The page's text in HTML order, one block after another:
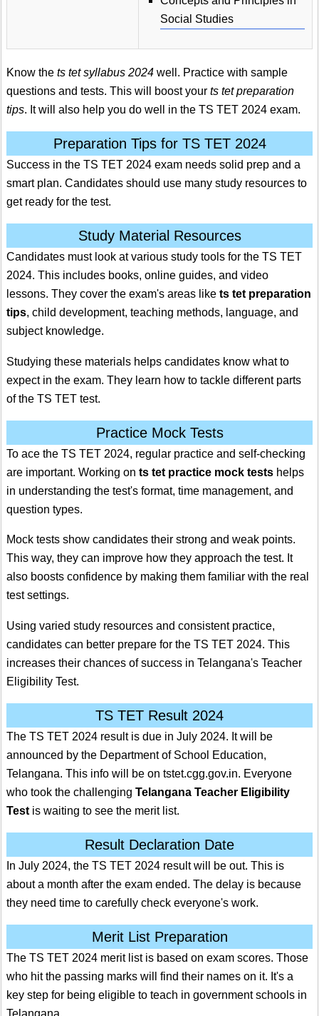
Social Studies
Know the ts tet syllabus 2024 well. Practice with sample
questions and tests. This will boost your ts tet preparation
tips. It will also help you do well in the TS TET 2024 exam.
Preparation Tips for TS TET 2024
Success in the TS TET 2024 exam needs solid prep and a
smart plan. Candidates should use many study resources to
get ready for the test.
Study Material Resources
Candidates must look at various study tools for the TS TET
2024. This includes books, online guides, and video
lessons. They cover the exam's areas like ts tet preparation
tips, child development, teaching methods, language, and
subject knowledge.
Studying these materials helps candidates know what to
expect in the exam. They learn how to tackle different parts
of the TS TET test.
Practice Mock Tests
To ace the TS TET 2024, regular practice and self-checking
are important. Working on ts tet practice mock tests helps
in understanding the test's format, time management, and
question types.
Mock tests show candidates their strong and weak points.
This way, they can improve how they approach the test. It
also boosts confidence by making them familiar with the real
test settings.
Using varied study resources and consistent practice,
candidates can better prepare for the TS TET 2024. This
increases their chances of success in Telangana's Teacher
Eligibility Test.
TS TET Result 2024
The TS TET 2024 result is due in July 2024. It will be
announced by the Department of School Education,
Telangana. This info will be on tstet.cgg.gov.in. Everyone
who took the challenging Telangana Teacher Eligibility
Test is waiting to see the merit list.
Result Declaration Date
In July 2024, the TS TET 2024 result will be out. This is
about a month after the exam ended. The delay is because
they need time to carefully check everyone's work.
Merit List Preparation
The TS TET 2024 merit list is based on exam scores. Those
who hit the passing marks will find their names on it. It's a
key step for being eligible to teach in government schools in
Telangana.